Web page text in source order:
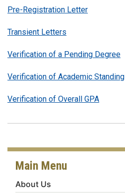
Pre-Registration Letter
Transient Letters
Verification of a Pending Degree
Verification of Academic Standing
Verification of Overall GPA
Main Menu
About Us